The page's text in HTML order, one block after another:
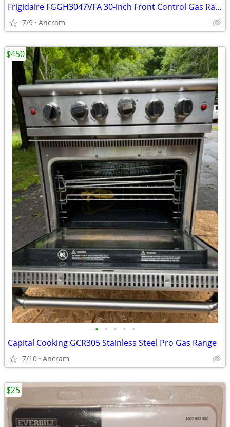
Frigidaire FGGH3047VFA 30-inch Front Control Gas Range with Air Fry
7/9 Ancram
• • • • •
Capital Cooking GCR305 Stainless Steel Pro Gas Range
7/10 Ancram
$450
$25